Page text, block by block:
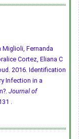
Miglioli, Fernanda
Cortez, Eliana C
2016. Identification
Infection in a
Journal of
.